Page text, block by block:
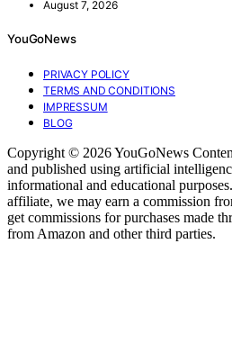
August 7, 2026
YouGoNews
PRIVACY POLICY
TERMS AND CONDITIONS
IMPRESSUM
BLOG
Copyright © 2026 YouGoNews
and published using artificial
informational and educational
affiliate, we may earn a commission
get commissions for purchases made
from Amazon and other third parties.